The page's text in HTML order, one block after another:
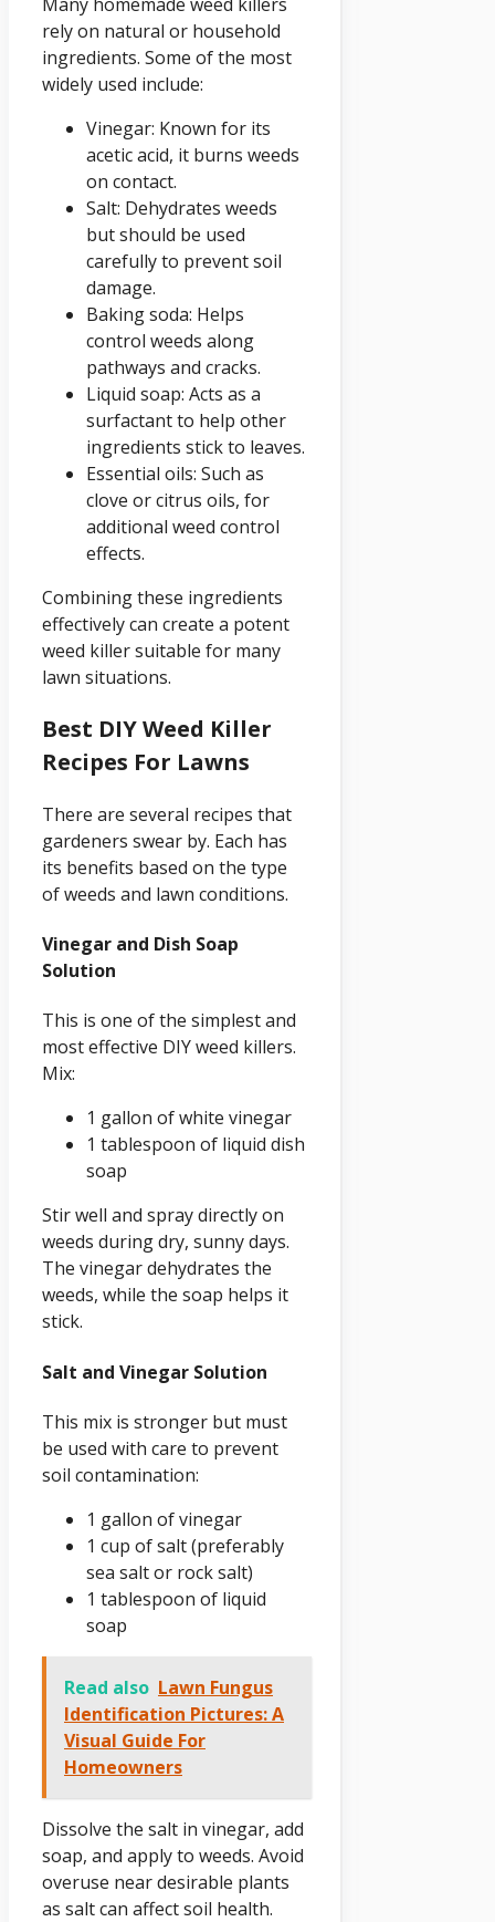
rely on natural or household
ingredients. Some of the most
widely used include:
Vinegar: Known for its
acetic acid, it burns weeds
on contact.
Salt: Dehydrates weeds
but should be used
carefully to prevent soil
damage.
Baking soda: Helps
control weeds along
pathways and cracks.
Liquid soap: Acts as a
surfactant to help other
ingredients stick to leaves.
Essential oils: Such as
clove or citrus oils, for
additional weed control
effects.
Combining these ingredients
effectively can create a potent
weed killer suitable for many
lawn situations.
Best DIY Weed Killer
Recipes For Lawns
There are several recipes that
gardeners swear by. Each has
its benefits based on the type
of weeds and lawn conditions.
Vinegar and Dish Soap
Solution
This is one of the simplest and
most effective DIY weed killers.
Mix:
1 gallon of white vinegar
1 tablespoon of liquid dish
soap
Stir well and spray directly on
weeds during dry, sunny days.
The vinegar dehydrates the
weeds, while the soap helps it
stick.
Salt and Vinegar Solution
This mix is stronger but must
be used with care to prevent
soil contamination:
1 gallon of vinegar
1 cup of salt (preferably
sea salt or rock salt)
1 tablespoon of liquid
soap
Read also Lawn Fungus
Identification Pictures: A
Visual Guide For
Homeowners
Dissolve the salt in vinegar, add
soap, and apply to weeds. Avoid
overuse near desirable plants
as salt can affect soil health.